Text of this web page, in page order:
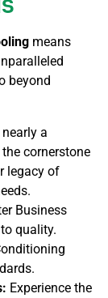
means
beyond
a
cornerstone
legacy of
Business
quality.
Experience the